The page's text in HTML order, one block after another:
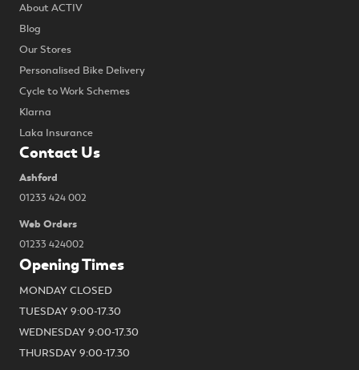
About ACTIV
Blog
Our Stores
Personalised Bike Delivery
Cycle to Work Schemes
Klarna
Laka Insurance
Contact Us
Ashford
01233 424 002
Web Orders
01233 424002
Opening Times
MONDAY CLOSED
TUESDAY 9:00-17.30
WEDNESDAY 9:00-17.30
THURSDAY 9:00-17.30